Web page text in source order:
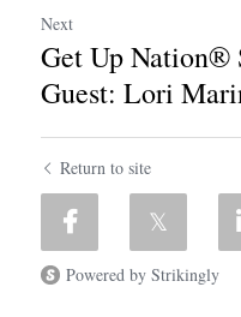
Next
Get Up Nation®
Guest: Lori
Return to site
Powered by Strikingly